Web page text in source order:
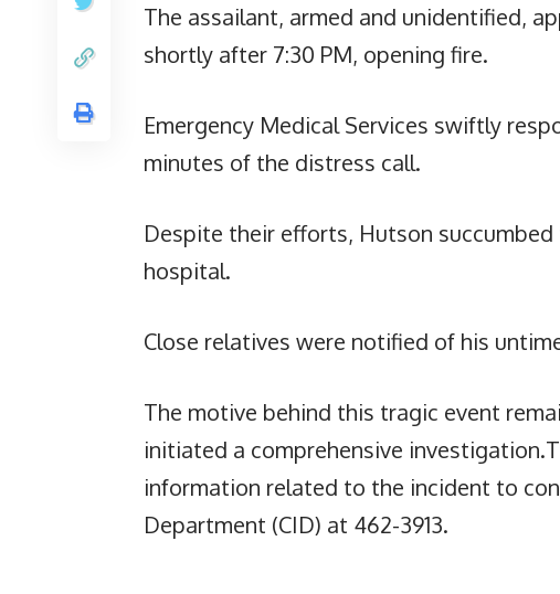
The assailant, armed and unidentified,
shortly after 7:30 PM, opening fire.
Emergency Medical Services swiftly
minutes of the distress call.
Despite their efforts, Hutson
hospital.
Close relatives were notified of his
The motive behind this tragic event
initiated a comprehensive
information related to the incident to
Department (CID) at 462-3913.